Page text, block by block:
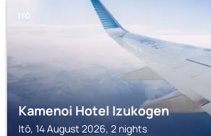
ITŌ
Kamenoi Hotel Izukogen
Itō, 14 August 2026, 2 nights